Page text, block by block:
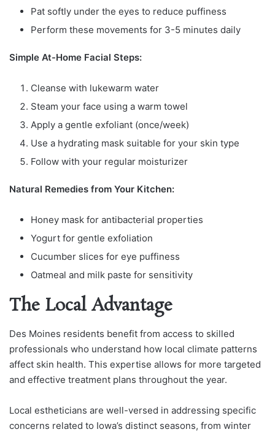
Pat softly under the eyes to reduce puffiness
Perform these movements for 3-5 minutes daily
Simple At-Home Facial Steps:
Cleanse with lukewarm water
Steam your face using a warm towel
Apply a gentle exfoliant (once/week)
Use a hydrating mask suitable for your skin type
Follow with your regular moisturizer
Natural Remedies from Your Kitchen:
Honey mask for antibacterial properties
Yogurt for gentle exfoliation
Cucumber slices for eye puffiness
Oatmeal and milk paste for sensitivity
The Local Advantage
Des Moines residents benefit from access to skilled
professionals who understand how local climate patterns
affect skin health. This expertise allows for more targeted
and effective treatment plans throughout the year.
Local estheticians are well-versed in addressing specific
concerns related to Iowa’s distinct seasons, from winter